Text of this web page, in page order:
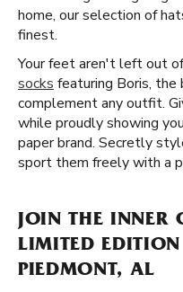
home, our selection of
finest.
Your feet aren't left out
socks featuring Boris, the
complement any outfit.
while proudly showing
paper brand. Secretly
sport them freely with a
JOIN THE INNER
LIMITED
PIEDMONT, AL